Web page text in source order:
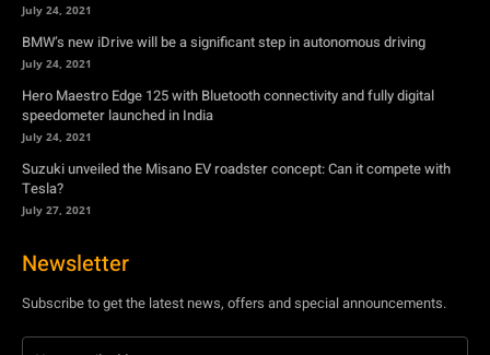
July 24, 2021
BMW’s new iDrive will be a significant step in autonomous driving
July 24, 2021
Hero Maestro Edge 125 with Bluetooth connectivity and fully digital
speedometer launched in India
July 24, 2021
Suzuki unveiled the Misano EV roadster concept: Can it compete with
Tesla?
July 27, 2021
Newsletter
Subscribe to get the latest news, offers and special announcements.